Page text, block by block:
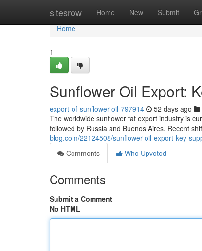
sitesrow Home New Submit
Home
Home
1
Sunflower Oil Export:
export-of-sunflower-oil-797914 52 days ago
The worldwide sunflower fat export industry is
followed by Russia and Buenos Aires. Recent
blog.com/22124508/sunflower-oil-export-key-
Comments
Who Upvoted
Comments
Submit a Comment
No HTML